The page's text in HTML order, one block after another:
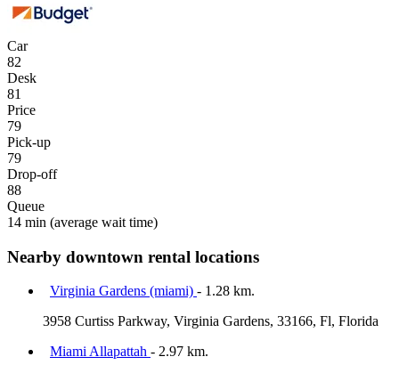
Car
82
Desk
81
Price
79
Pick-up
79
Drop-off
88
Queue
14 min (average wait time)
Nearby downtown rental locations
Virginia Gardens (miami) - 1.28 km.
3958 Curtiss Parkway, Virginia Gardens, 33166, Fl, Florida
Miami Allapattah - 2.97 km.